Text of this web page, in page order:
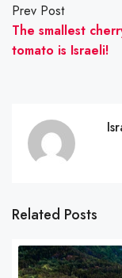
Prev Post
The smallest
tomato is Israeli!
Related Posts